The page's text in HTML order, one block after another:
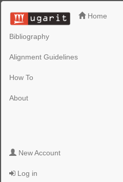
Home
Bibliography
Alignment Guidelines
How To
About
New Account
Log in